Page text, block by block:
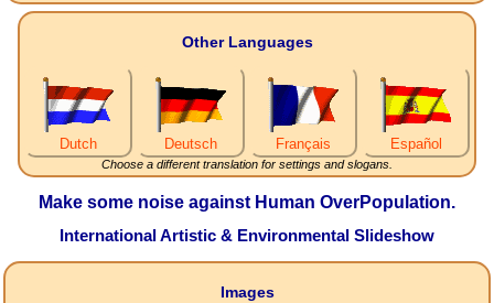
Other Languages
Dutch Deutsch Français Español
Choose a different translation for settings and slogans.
Make some noise against Human OverPopulation.
International Artistic & Environmental Slideshow
Images